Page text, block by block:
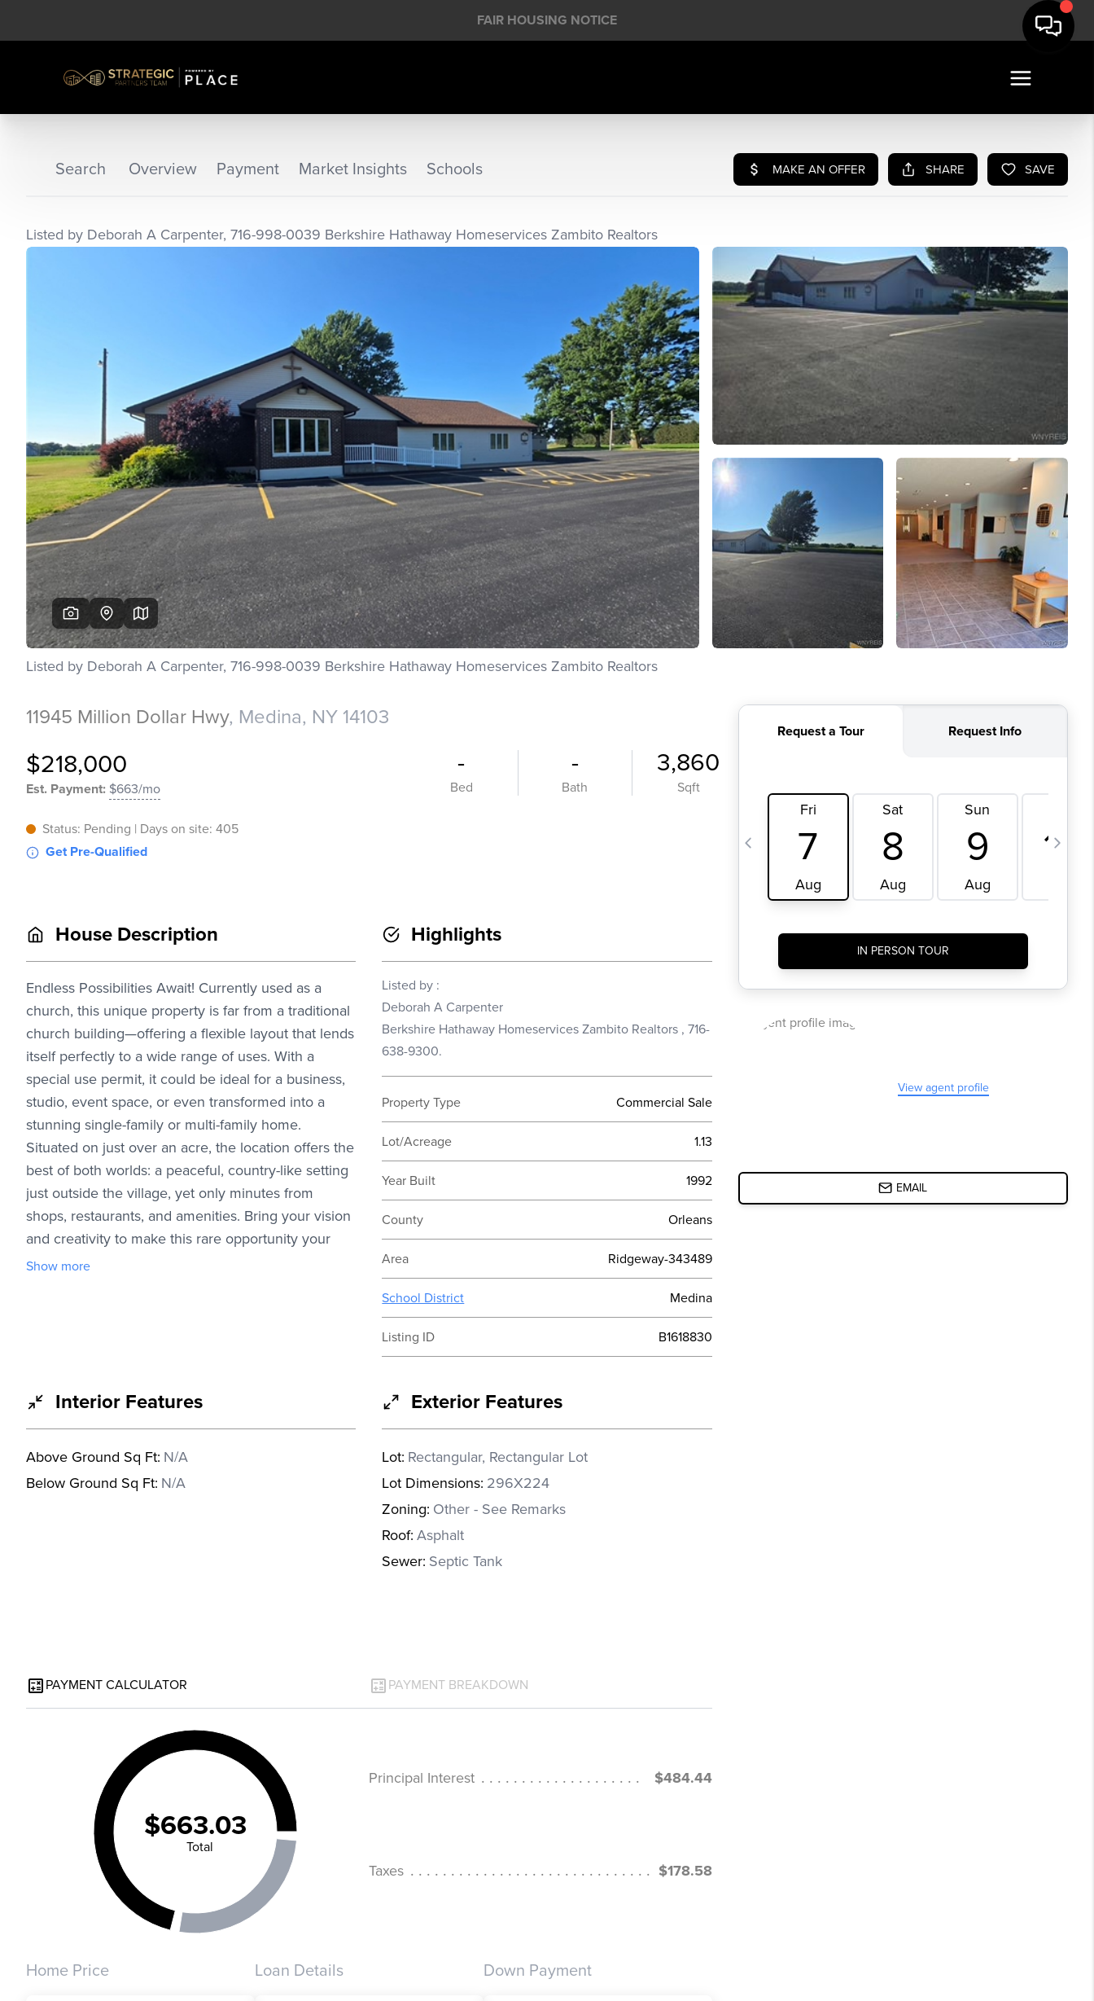
FAIR HOUSING NOTICE